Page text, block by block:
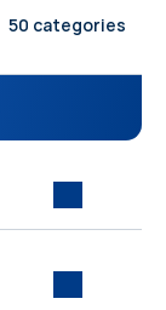
50 categories